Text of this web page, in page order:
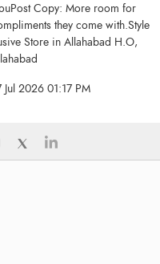
Copy: More room for
they come with.Style
Store in Allahabad H.O,
Jul 2026 01:17 PM